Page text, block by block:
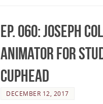
Ep. 060: Joseph
Animator for
Cuphead
DECEMBER 12, 2017